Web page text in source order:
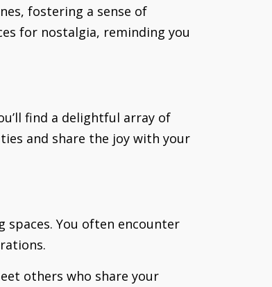
fostering a sense of
for nostalgia, reminding you
find a delightful array of
and share the joy with your
spaces. You often encounter
others who share your